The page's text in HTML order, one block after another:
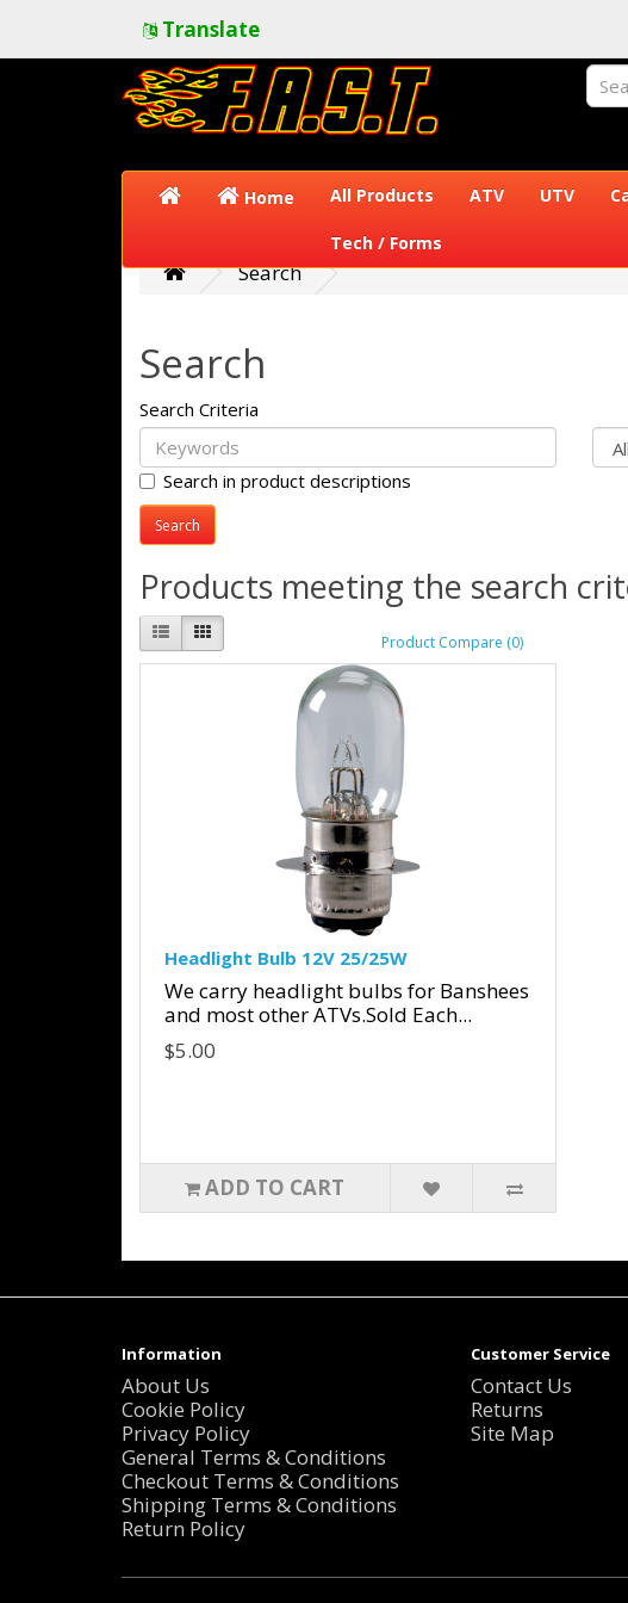
Translate
Home All Products ATV UTV
Tech / Forms
Search
Search
Search Criteria
Search in product descriptions
Products meeting the search
Product Compare (0)
Headlight Bulb 12V 25/25W
We carry headlight bulbs for Banshees
and most other ATVs.Sold Each...
$5.00
ADD TO CART
Information
About Us
Cookie Policy
Privacy Policy
General Terms & Conditions
Checkout Terms & Conditions
Shipping Terms & Conditions
Return Policy
Customer Service
Contact Us
Returns
Site Map